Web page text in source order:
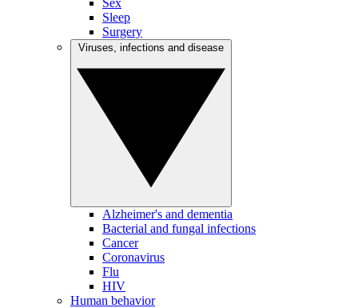
Sex
Sleep
Surgery
Alzheimer's and dementia
Bacterial and fungal infections
Cancer
Coronavirus
Flu
HIV
Human behavior